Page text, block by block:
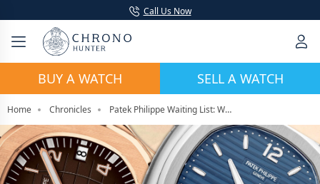
Call Us Now
BUY A WATCH SELL A WATCH
Home Chronicles Patek Philippe Waiting List: Why Is There A Minimum 8 Year Wait?